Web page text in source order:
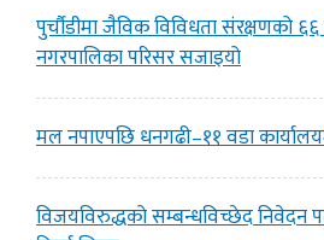
पुर्चौडीमा जैविक विविधता संरक्षणको
नगरपालिका परिसर सजाइयो
मल नपाएपछि धनगढी–११ वडा
विजयविरुद्धको सम्बन्धविच्छेद निवेदन